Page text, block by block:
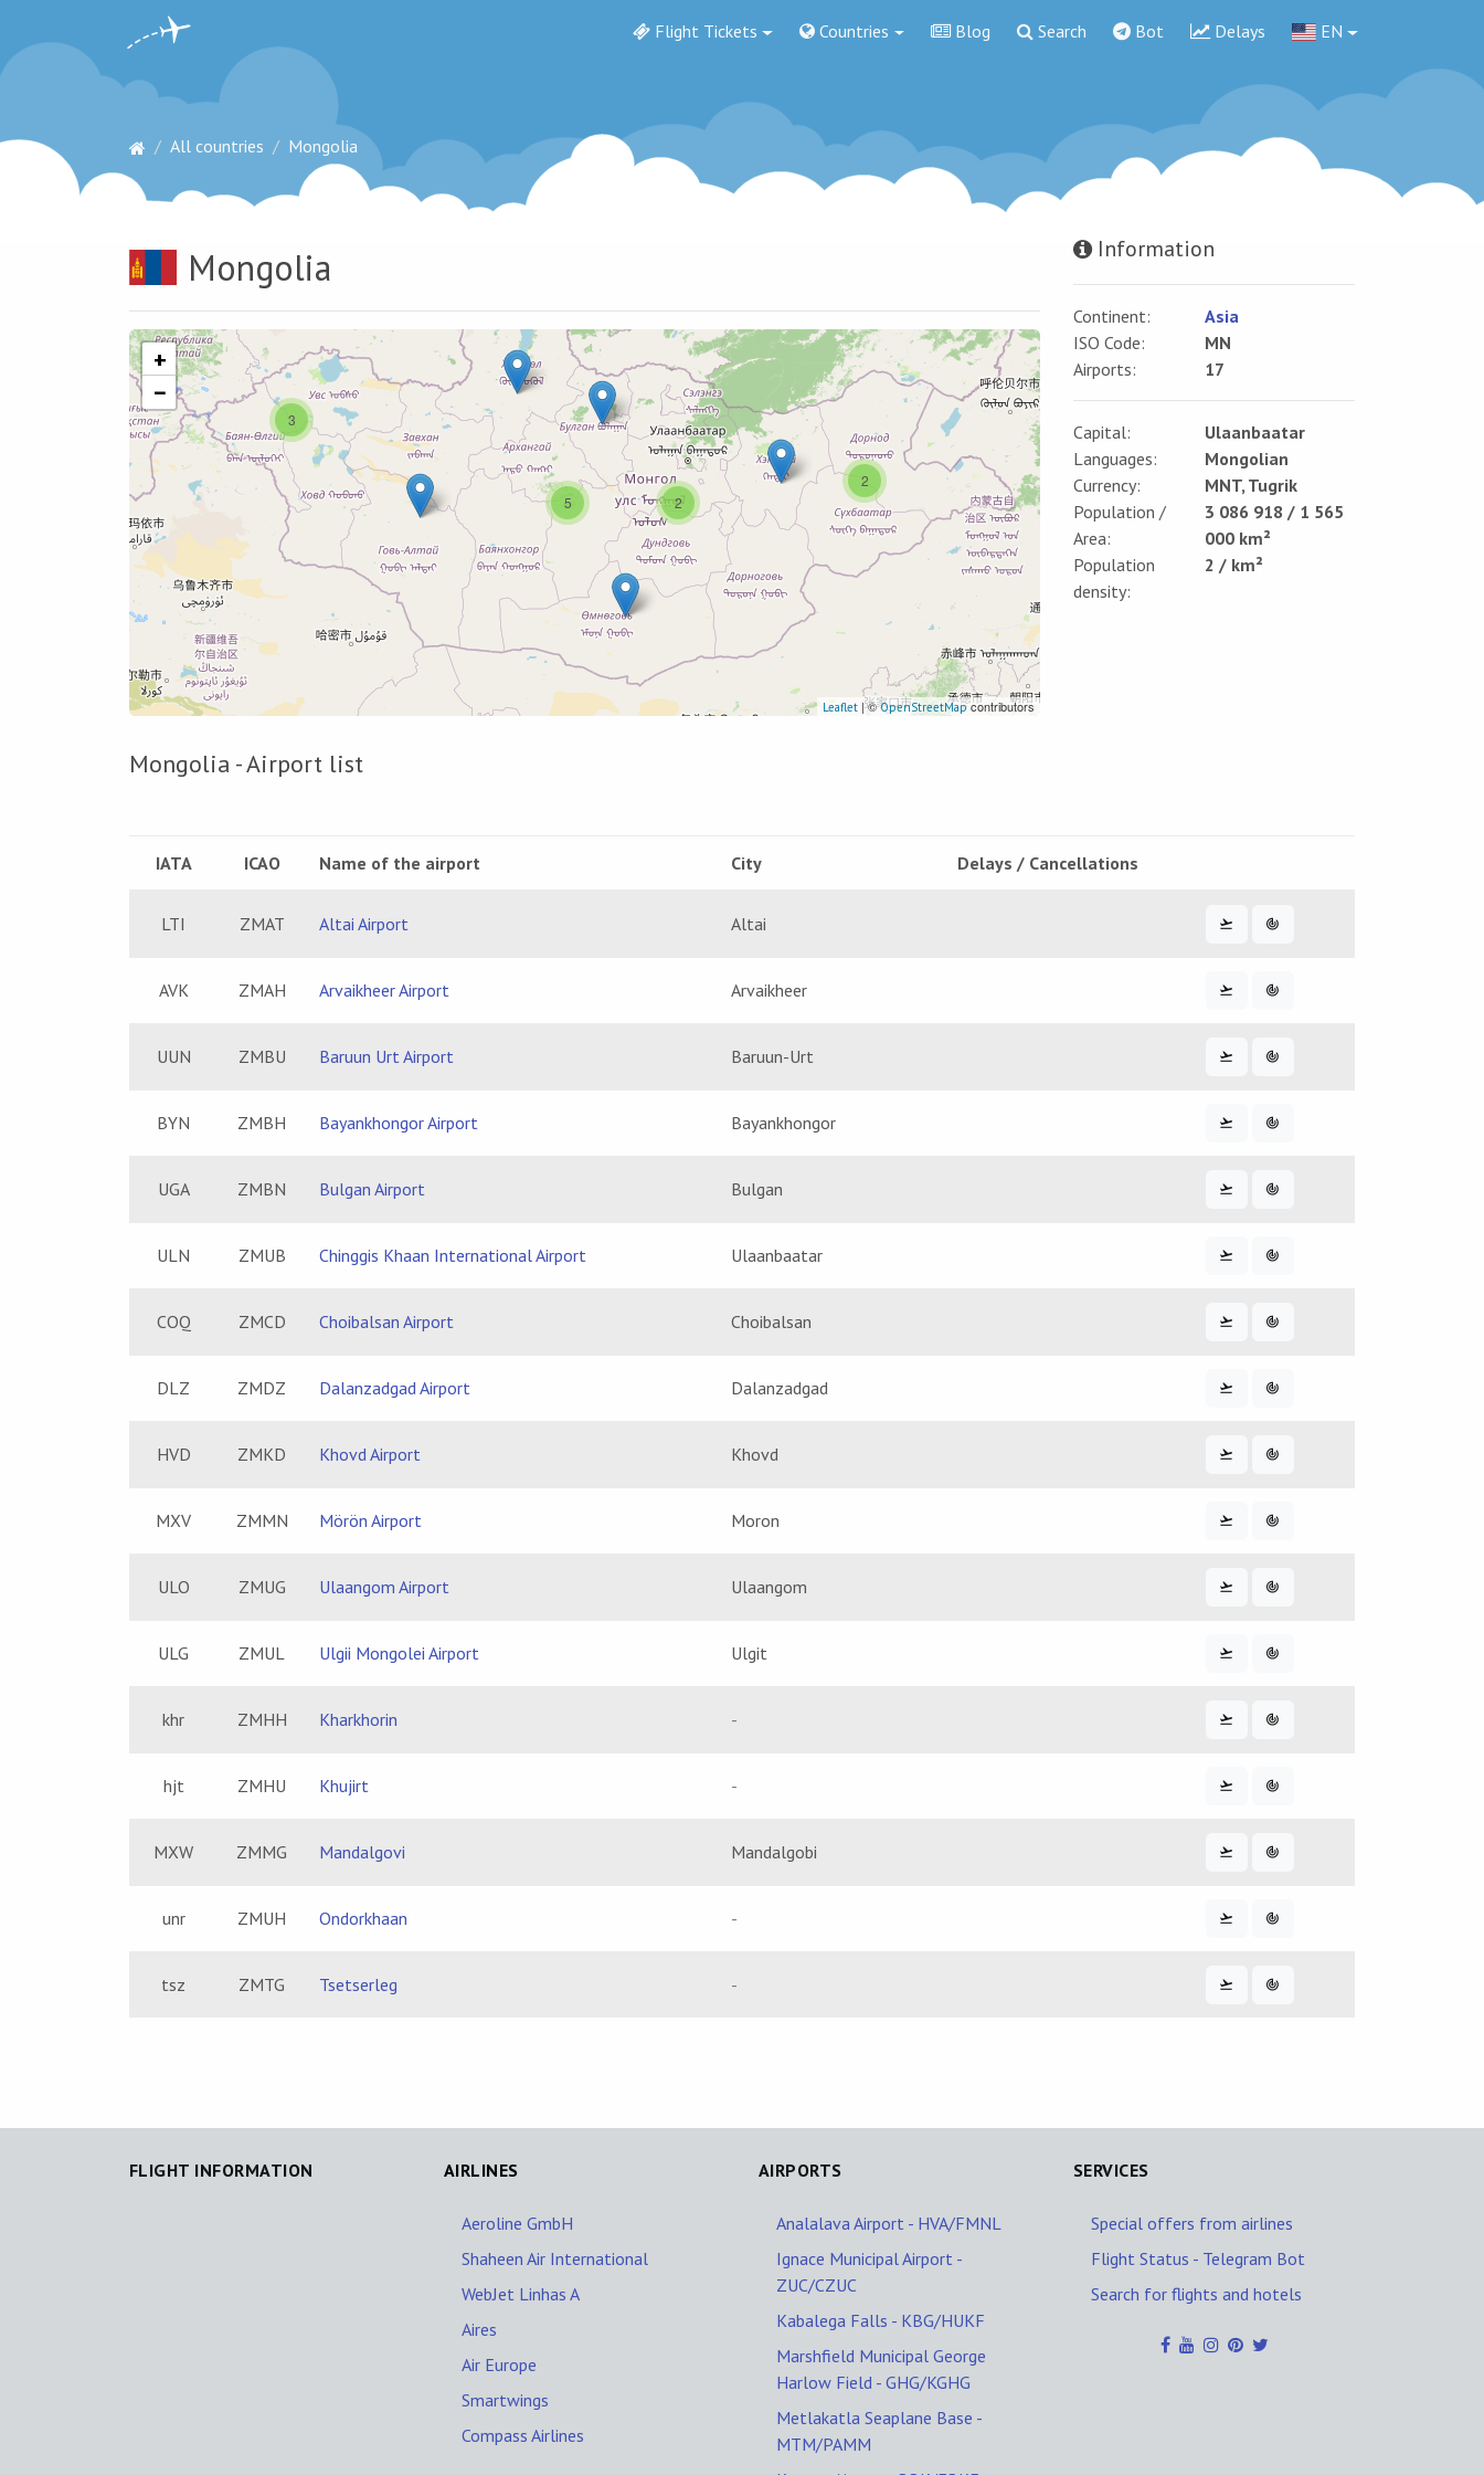
Flight Tickets Countries Blog Search Bot Delays EN
All countries Mongolia
Mongolia
2
3
2
5
+
−
Leaflet | ©OpenStreetMapcontributors
Information
Continent:
Asia
ISO Code:
MN
Airports:
17
Capital:
Ulaanbaatar
Languages:
Mongolian
Currency:
MNT, Tugrik
Population /
Area:
3 086 918 / 1 565
000 km²
Population
density:
2 / km²
Mongolia - Airport list
IATA ICAO Name of the airport City Delays / Cancellations
LTI ZMAT Altai Airport Altai
AVK ZMAH Arvaikheer Airport Arvaikheer
UUN ZMBU Baruun Urt Airport Baruun-Urt
BYN ZMBH Bayankhongor Airport Bayankhongor
UGA ZMBN Bulgan Airport Bulgan
ULN ZMUB Chinggis Khaan International Airport Ulaanbaatar
COQ ZMCD Choibalsan Airport Choibalsan
DLZ ZMDZ Dalanzadgad Airport Dalanzadgad
HVD ZMKD Khovd Airport Khovd
MXV ZMMN Mörön Airport Moron
ULO ZMUG Ulaangom Airport Ulaangom
ULG ZMUL Ulgii Mongolei Airport Ulgit
khr ZMHH Kharkhorin -
hjt ZMHU Khujirt -
MXW ZMMG Mandalgovi Mandalgobi
unr ZMUH Ondorkhaan -
tsz ZMTG Tsetserleg -
FLIGHT INFORMATION AIRLINES
Aeroline GmbH
Shaheen Air International
WebJet Linhas A
Aires
Air Europe
Smartwings
Compass Airlines
AIRPORTS
Analalava Airport - HVA/FMNL
Ignace Municipal Airport -
ZUC/CZUC
Kabalega Falls - KBG/HUKF
Marshfield Municipal George
Harlow Field - GHG/KGHG
Metlakatla Seaplane Base -
MTM/PAMM
SERVICES
Special offers from airlines
Flight Status - Telegram Bot
Search for flights and hotels